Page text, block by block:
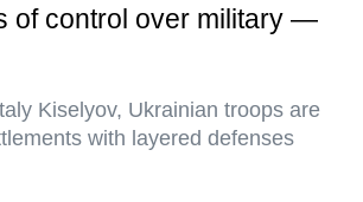
of control over military —
Kiselyov, Ukrainian troops are
with layered defenses